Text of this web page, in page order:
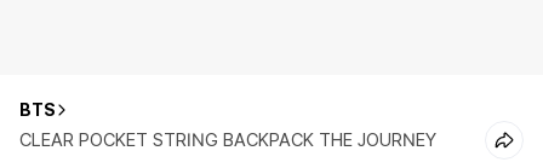
BTS
CLEAR POCKET STRING BACKPACK THE JOURNEY